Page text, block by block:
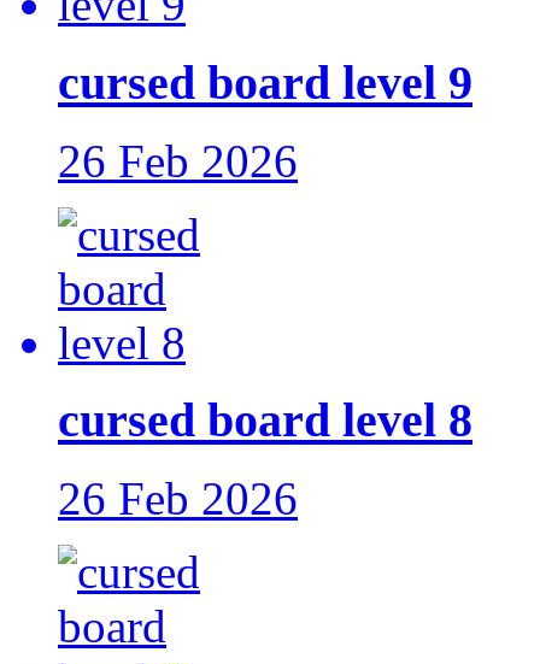
cursed board level 9
26 Feb 2026
cursed board level 8
26 Feb 2026